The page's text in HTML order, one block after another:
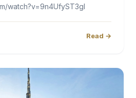
watch?v=9n4UfyST3gI
Read →